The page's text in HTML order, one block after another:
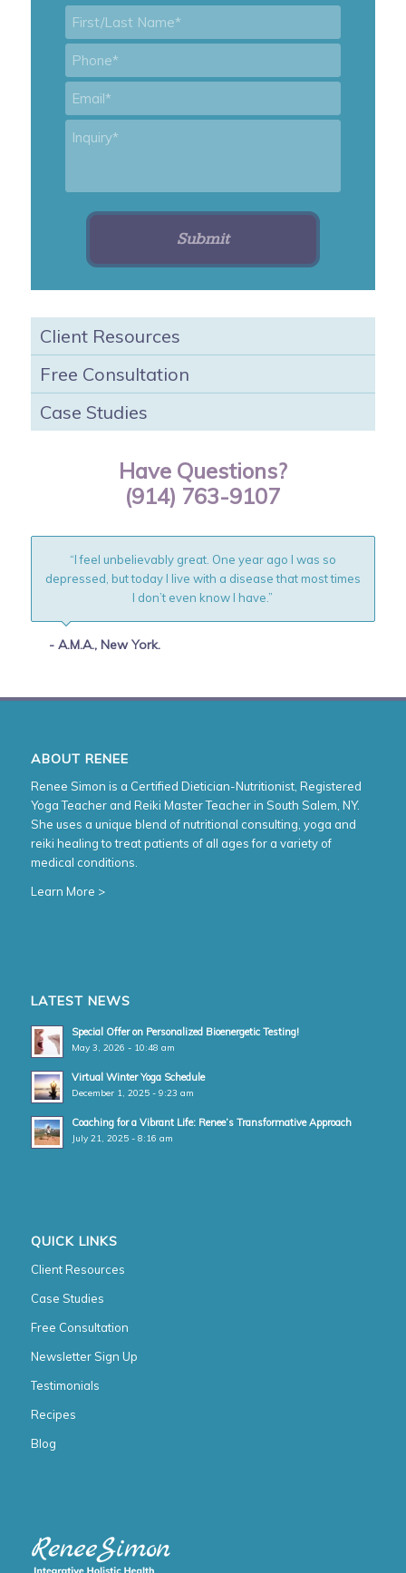
Name *
*
*
Client Resources
Free Consultation
Case Studies
Have Questions?
(914) 763-9107
“I feel unbelievably great. One year ago I was so
depressed, but today I live with a disease that most times
I don’t even know I have.”
- A.M.A., New York.
ABOUT RENEE
Renee Simon is a Certified Dietician-Nutritionist, Registered
Yoga Teacher and Reiki Master Teacher in South Salem, NY.
She uses a unique blend of nutritional consulting, yoga and
reiki healing to treat patients of all ages for a variety of
medical conditions.
Learn More >
LATEST NEWS
Special Offer on Personalized Bioenergetic Testing!
May 3, 2026 - 10:48 am
Virtual Winter Yoga Schedule
December 1, 2025 - 9:23 am
Coaching for a Vibrant Life: Renee’s Transformative Approach
July 21, 2025 - 8:16 am
QUICK LINKS
Client Resources
Case Studies
Free Consultation
Newsletter Sign Up
Testimonials
Recipes
Blog